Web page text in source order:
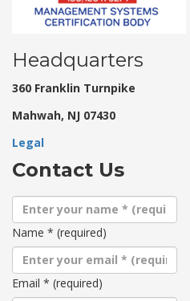
Headquarters
360 Franklin Turnpike
Mahwah, NJ 07430
Legal
Contact Us
Name * (required)
Email * (required)